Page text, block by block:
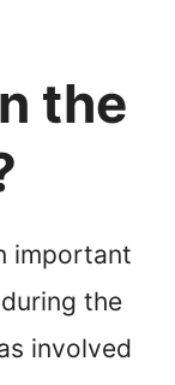
the
important
the
involved